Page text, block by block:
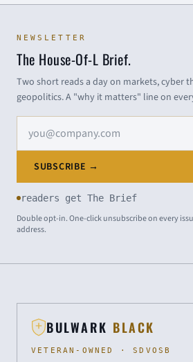
NEWSLETTER
The House-Of-L Brief.
Two short reads a day on markets, cyber
geopolitics. A "why it matters" line on
SUBSCRIBE →
readers get The Brief
Double opt-in. One-click unsubscribe on every
address.
BULWARK BLACK
VETERAN-OWNED · SDVOSB